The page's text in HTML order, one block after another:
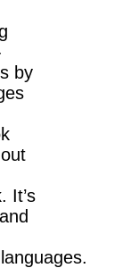
by
It’s